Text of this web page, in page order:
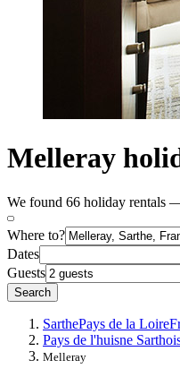
Melleray
We found 66 holiday rentals
Where to?
Dates
Guests
Search
SarthePays de la Loire
Pays de l'huisne
Melleray